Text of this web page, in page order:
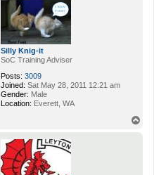
Silly Knig-it
SoC Training Adviser
Posts: 3009
Joined: Sat May 28, 2011 12:21 am
Gender: Male
Location: Everett, WA